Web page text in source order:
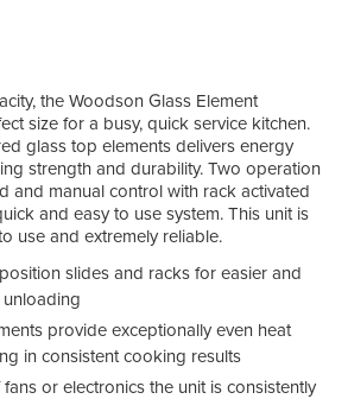
the Woodson Glass Element
size for a busy, quick service kitchen.
glass top elements delivers energy
strength and durability. Two operation
and manual control with rack activated
and easy to use system. This unit is
use and extremely reliable.
slides and racks for easier and
provide exceptionally even heat
in consistent cooking results
or electronics the unit is consistently